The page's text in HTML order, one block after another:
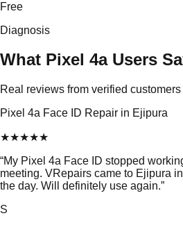
Free
Diagnosis
What Pixel 4a Users
Real reviews from verified
Pixel 4a Face ID Repair in Ejipura
★★★★★
“My Pixel 4a Face ID stopped
meeting. VRepairs came to Ejipura
the day. Will definitely use again.”
S